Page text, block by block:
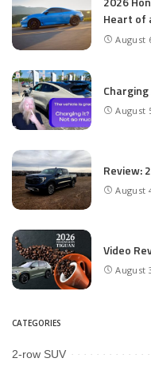
Heart of
August
Charging
August
Review:
August
Video
August
CATEGORIES
2-row SUV